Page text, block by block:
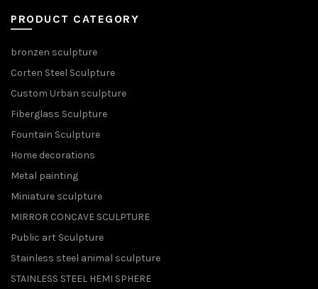
PRODUCT CATEGORY
bronzen sculpture
Corten Steel Sculpture
Custom Urban sculpture
Fiberglass Sculpture
Fountain Sculpture
Home decorations
Metal painting
Miniature sculpture
MIRROR CONCAVE SCULPTURE
Public art Sculpture
Stainless steel animal sculpture
STAINLESS STEEL HEMI SPHERE